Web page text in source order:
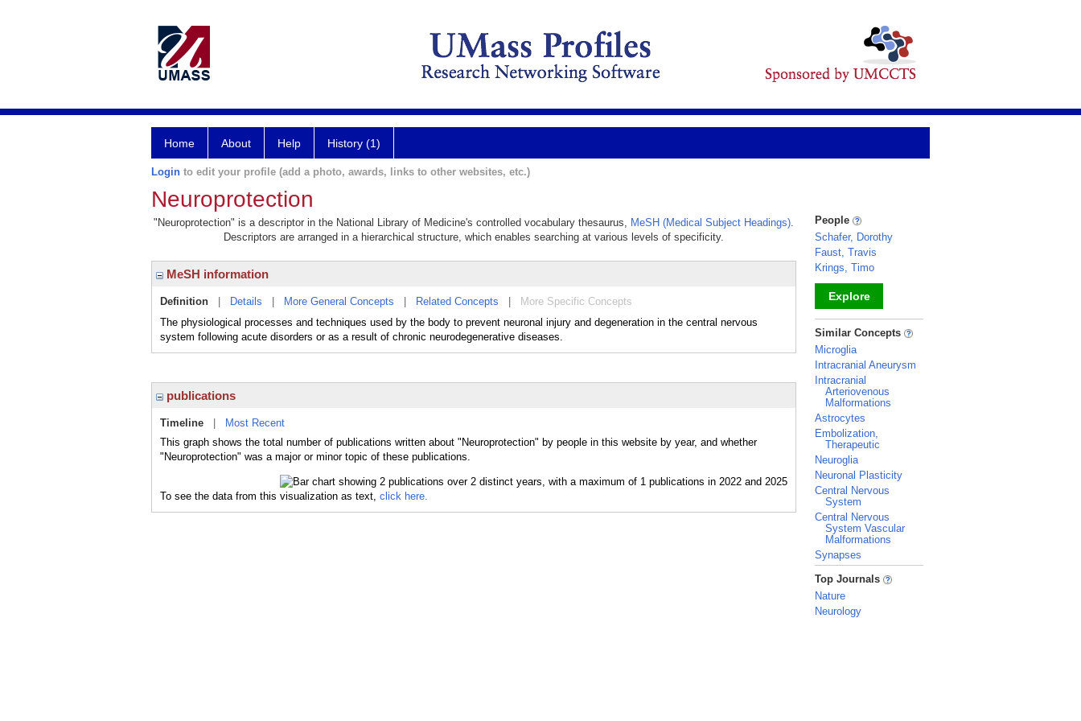
Home About Help History (1)
Login to edit your profile (add a photo, awards, links to other websites, etc.)
Neuroprotection
"Neuroprotection" is a descriptor in the National Library of Medicine's controlled vocabulary thesaurus, MeSH (Medical Subject Headings).
Descriptors are arranged in a hierarchical structure, which enables searching at various levels of specificity.
MeSH information
Definition Details More General Concepts Related Concepts
More Specific Concepts
The physiological processes and techniques used by the body to prevent neuronal injury and degeneration in the central nervous
system following acute disorders or as a result of chronic neurodegenerative diseases.
publications
Timeline
Most Recent
This graph shows the total number of publications written about "Neuroprotection" by people in this website by year, and whether
"Neuroprotection" was a major or minor topic of these publications.
To see the data from this visualization as text, click here.
People
Schafer, Dorothy
Faust, Travis
Krings, Timo
Explore
_
Similar Concepts
Microglia
Intracranial Aneurysm
Intracranial
Arteriovenous
Malformations
Astrocytes
Embolization,
Therapeutic
Neuroglia
Neuronal Plasticity
Central Nervous
System
Central Nervous
System Vascular
Malformations
Synapses
_
Top Journals
Nature
Neurology